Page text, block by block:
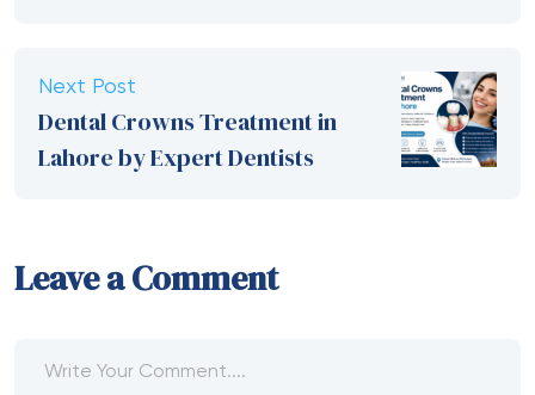
Next Post
Dental Crowns Treatment in
Lahore by Expert Dentists
Leave a Comment